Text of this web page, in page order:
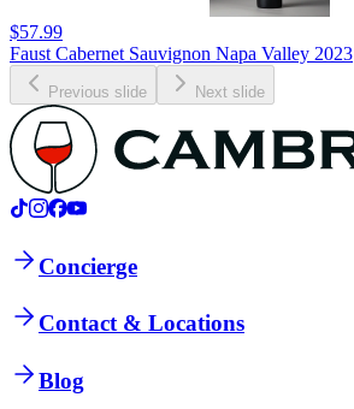
$57.99
Faust Cabernet Sauvignon Napa Valley 2023
Previous slide Next slide
Concierge
Contact & Locations
Blog